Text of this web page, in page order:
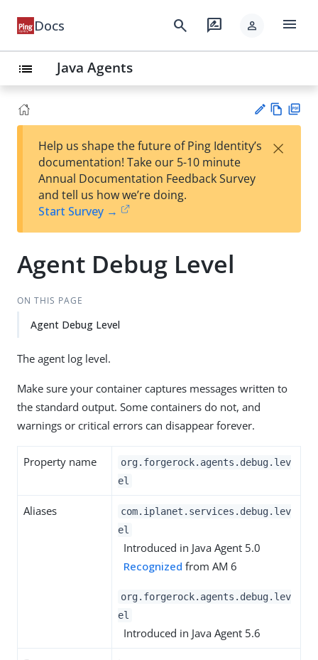
Docs search rate_review person menu
list Java Agents
est
t
w
Help us shape the future of Ping Identity’s
documentation! Take our 5-10 minute
Annual Documentation Feedback Survey
and tell us how we’re doing.
Start Survey →
×
Agent Debug Level
ON THIS PAGE
Agent Debug Level
The agent log level.
Make sure your container captures messages written to
the standard output. Some containers do not, and
warnings or critical errors can disappear forever.
Property name
org.forgerock.agents.debug.lev
el
Aliases
com.iplanet.services.debug.lev
el
Introduced in Java Agent 5.0
Recognized from AM 6
org.forgerock.agents.debug.lev
el
Introduced in Java Agent 5.6